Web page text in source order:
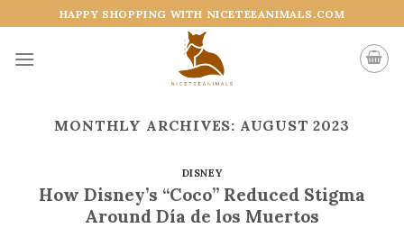
to
content
HAPPY SHOPPING WITH NICETEEANIMALS.COM
MONTHLY ARCHIVES: AUGUST 2023
DISNEY
How Disney’s “Coco” Reduced Stigma
Around Día de los Muertos